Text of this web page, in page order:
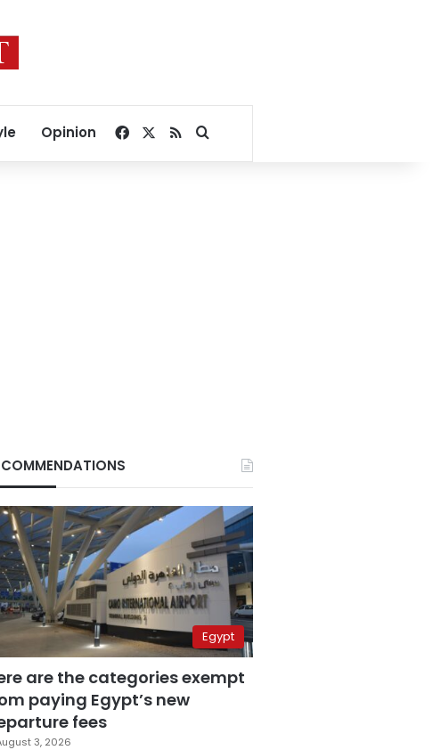
Opinion Facebook
RSSSearch for
Egypt
are the categories exempt
paying Egypt’s new
fees
3, 2026